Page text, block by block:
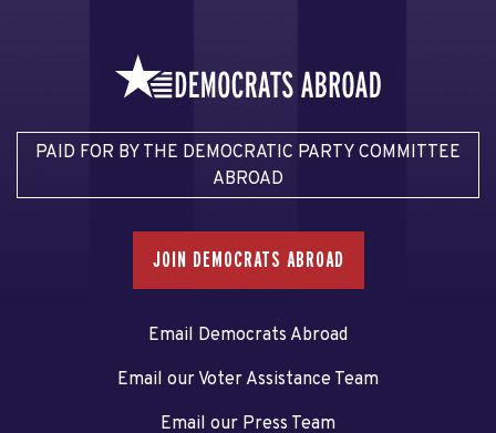
PAID FOR BY THE DEMOCRATIC PARTY COMMITTEE
ABROAD
JOIN DEMOCRATS ABROAD
Email Democrats Abroad
Email our Voter Assistance Team
Email our Press Team